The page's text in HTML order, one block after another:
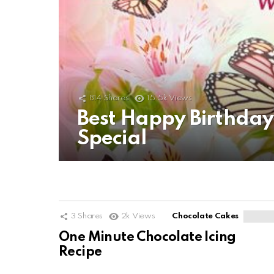
814 Shares 15.5k Views
Best Happy
Special
3 Shares 2k Views Chocolate Cakes
One Minute Chocolate Icing
Recipe